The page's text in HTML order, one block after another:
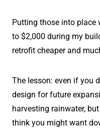
Putting those into place
to $2,000 during my
retrofit cheaper and
The lesson: even if you
design for future
harvesting rainwater,
think you might want